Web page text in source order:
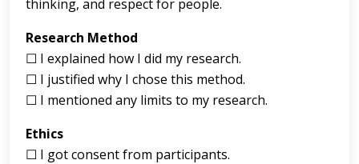
thinking, and respect for people.
Research Method
☐ I explained how I did my research.
☐ I justified why I chose this method.
☐ I mentioned any limits to my research.
Ethics
☐ I got consent from participants.